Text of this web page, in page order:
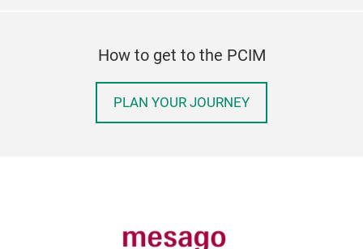
How to get to the PCIM
PLAN YOUR JOURNEY